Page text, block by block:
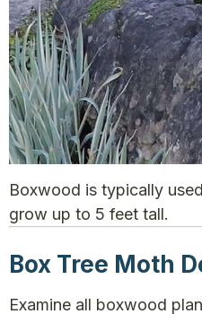
Boxwood is typically
grow up to 5 feet tall.
Box Tree Moth
Examine all boxwood